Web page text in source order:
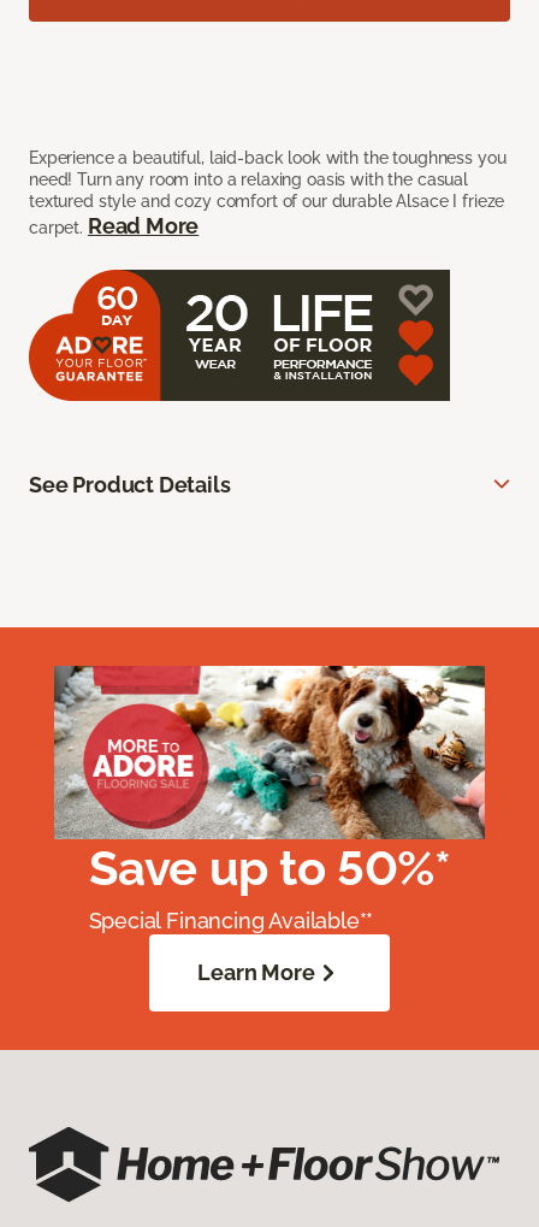
Experience a beautiful, laid-back look with the toughness you
need! Turn any room into a relaxing oasis with the casual
textured style and cozy comfort of our durable Alsace I frieze
carpet. Read More
See Product Details
Save up to 50%*
Special Financing Available**
Learn More